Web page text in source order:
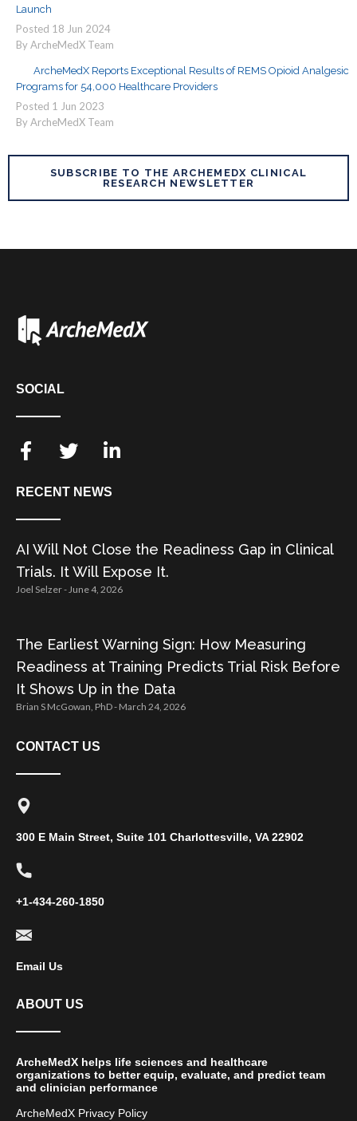
Launch
Posted 18 Jun 2024
By ArcheMedX Team
ArcheMedX Reports Exceptional Results of REMS Opioid Analgesic
Programs for 54,000 Healthcare Providers
Posted 1 Jun 2023
By ArcheMedX Team
SUBSCRIBE TO THE ARCHEMEDX CLINICAL
RESEARCH NEWSLETTER
SOCIAL
RECENT NEWS
AI Will Not Close the Readiness Gap in Clinical
Trials. It Will Expose It.
Joel Selzer June 4, 2026
The Earliest Warning Sign: How Measuring
Readiness at Training Predicts Trial Risk Before
It Shows Up in the Data
Brian S McGowan, PhD March 24, 2026
CONTACT US
300 E Main Street, Suite 101 Charlottesville, VA 22902
+1-434-260-1850
Email Us
ABOUT US
ArcheMedX helps life sciences and healthcare
organizations to better equip, evaluate, and predict team
and clinician performance
ArcheMedX Privacy Policy